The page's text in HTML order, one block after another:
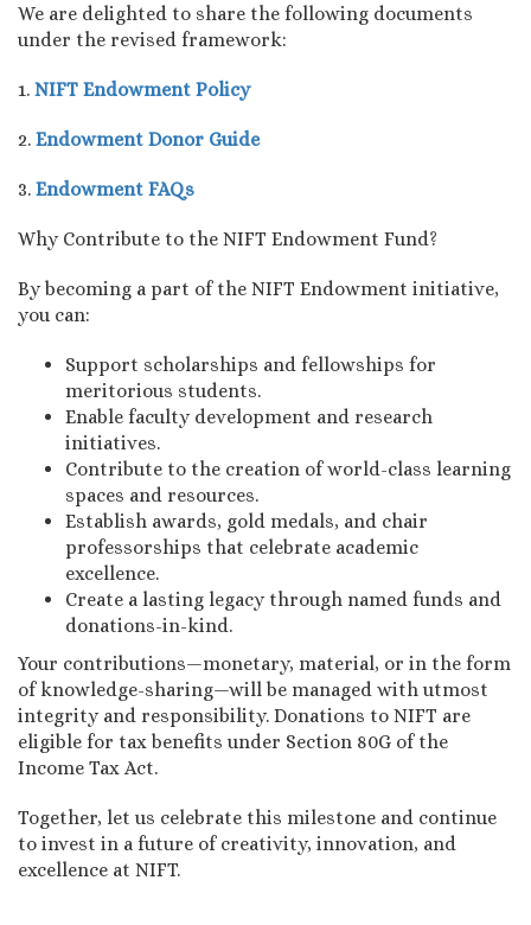
We are delighted to share the following documents
under the revised framework:
1. NIFT Endowment Policy
2. Endowment Donor Guide
3. Endowment FAQs
Why Contribute to the NIFT Endowment Fund?
By becoming a part of the NIFT Endowment initiative,
you can:
Support scholarships and fellowships for
meritorious students.
Enable faculty development and research
initiatives.
Contribute to the creation of world-class learning
spaces and resources.
Establish awards, gold medals, and chair
professorships that celebrate academic
excellence.
Create a lasting legacy through named funds and
donations-in-kind.
Your contributions—monetary, material, or in the form
of knowledge-sharing—will be managed with utmost
integrity and responsibility. Donations to NIFT are
eligible for tax benefits under Section 80G of the
Income Tax Act.
Together, let us celebrate this milestone and continue
to invest in a future of creativity, innovation, and
excellence at NIFT.